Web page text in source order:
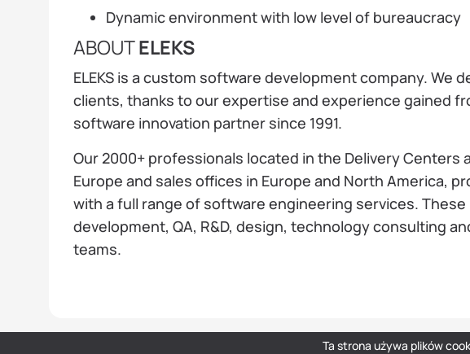
Dynamic environment with low level of bureaucracy
ABOUTELEKS
ELEKS is a custom software development company. We
clients, thanks to our expertise and experience gained
software innovation partner since 1991.
Our 2000+ professionals located in the Delivery Centers
Europe and sales offices in Europe and North America,
with a full range of software engineering services.
development, QA, R&D, design, technology consulting
teams.
Ta strona używa plików